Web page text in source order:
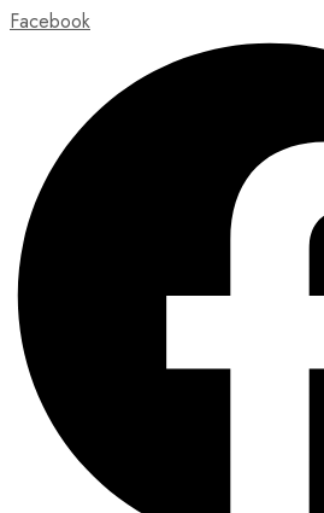
Facebook